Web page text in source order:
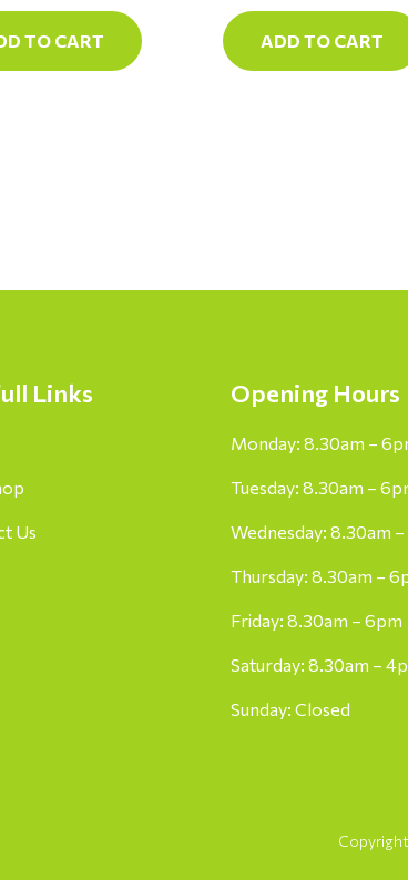
TO CART
Rated
0
out
of
ADD TO CART
Links
Us
Opening Hours
Monday: 8.30am –
Tuesday: 8.30am –
Wednesday: 8.30am
Thursday: 8.30am –
Friday: 8.30am – 6pm
Saturday: 8.30am –
Sunday: Closed